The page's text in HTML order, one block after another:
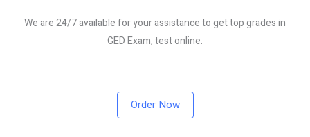
We are 24/7 available for your assistance to get top grades in
GED Exam, test online.
Order Now